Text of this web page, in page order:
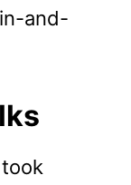
and-